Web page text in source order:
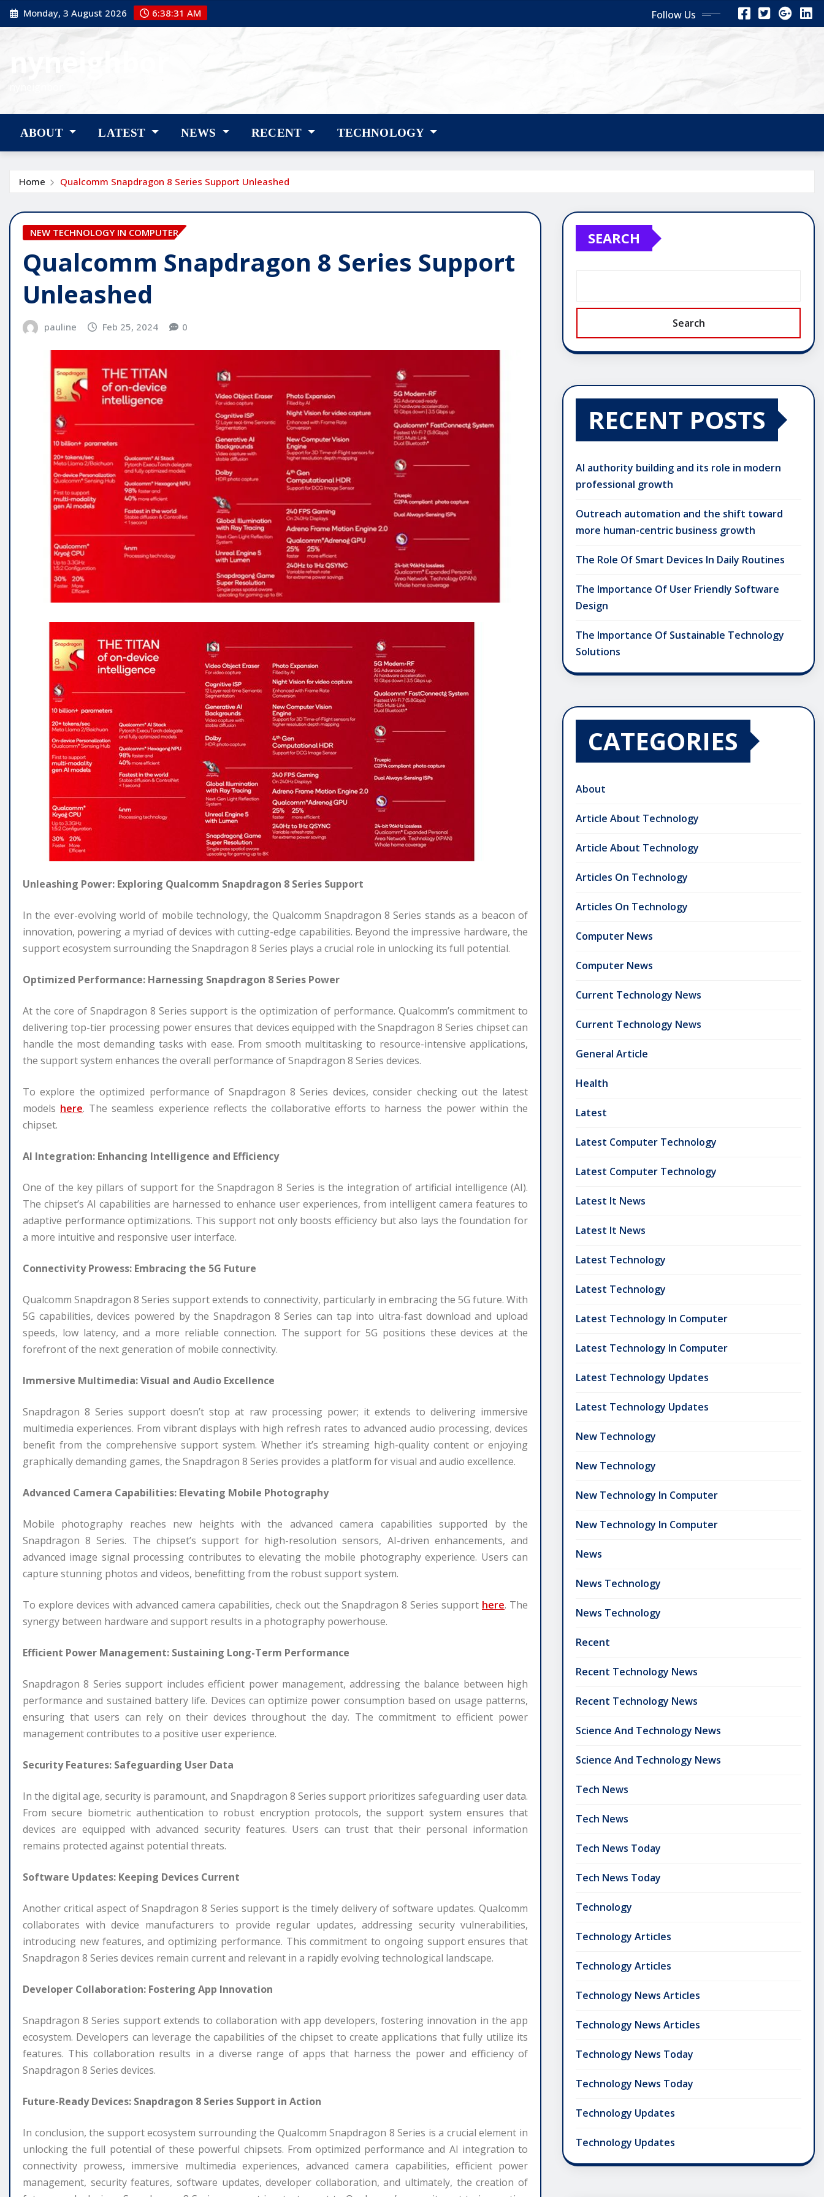
Skip
to
Monday, 3 August 2026 6:38:32 AM Follow Us
ABOUT LATEST NEWS RECENT TECHNOLOGY
Home Qualcomm Snapdragon 8 Series Support Unleashed
NEW TECHNOLOGY IN COMPUTER
Qualcomm Snapdragon 8 Series Support
Unleashed
pauline Feb 25, 2024 0
Unleashing Power: Exploring Qualcomm Snapdragon 8 Series Support
In the ever-evolving world of mobile technology, the Qualcomm Snapdragon 8 Series stands as a beacon of
innovation, powering a myriad of devices with cutting-edge capabilities. Beyond the impressive hardware, the
support ecosystem surrounding the Snapdragon 8 Series plays a crucial role in unlocking its full potential.
Optimized Performance: Harnessing Snapdragon 8 Series Power
At the core of Snapdragon 8 Series support is the optimization of performance. Qualcomm’s commitment to
delivering top-tier processing power ensures that devices equipped with the Snapdragon 8 Series chipset can
handle the most demanding tasks with ease. From smooth multitasking to resource-intensive applications,
the support system enhances the overall performance of Snapdragon 8 Series devices.
To explore the optimized performance of Snapdragon 8 Series devices, consider checking out the latest
models here. The seamless experience reflects the collaborative efforts to harness the power within the
chipset.
AI Integration: Enhancing Intelligence and Efficiency
One of the key pillars of support for the Snapdragon 8 Series is the integration of artificial intelligence (AI).
The chipset’s AI capabilities are harnessed to enhance user experiences, from intelligent camera features to
adaptive performance optimizations. This support not only boosts efficiency but also lays the foundation for
a more intuitive and responsive user interface.
Connectivity Prowess: Embracing the 5G Future
Qualcomm Snapdragon 8 Series support extends to connectivity, particularly in embracing the 5G future. With
5G capabilities, devices powered by the Snapdragon 8 Series can tap into ultra-fast download and upload
speeds, low latency, and a more reliable connection. The support for 5G positions these devices at the
forefront of the next generation of mobile connectivity.
Immersive Multimedia: Visual and Audio Excellence
Snapdragon 8 Series support doesn’t stop at raw processing power; it extends to delivering immersive
multimedia experiences. From vibrant displays with high refresh rates to advanced audio processing, devices
benefit from the comprehensive support system. Whether it’s streaming high-quality content or enjoying
graphically demanding games, the Snapdragon 8 Series provides a platform for visual and audio excellence.
Advanced Camera Capabilities: Elevating Mobile Photography
Mobile photography reaches new heights with the advanced camera capabilities supported by the
Snapdragon 8 Series. The chipset’s support for high-resolution sensors, AI-driven enhancements, and
advanced image signal processing contributes to elevating the mobile photography experience. Users can
capture stunning photos and videos, benefitting from the robust support system.
To explore devices with advanced camera capabilities, check out the Snapdragon 8 Series support here. The
synergy between hardware and support results in a photography powerhouse.
Efficient Power Management: Sustaining Long-Term Performance
Snapdragon 8 Series support includes efficient power management, addressing the balance between high
performance and sustained battery life. Devices can optimize power consumption based on usage patterns,
ensuring that users can rely on their devices throughout the day. The commitment to efficient power
management contributes to a positive user experience.
Security Features: Safeguarding User Data
In the digital age, security is paramount, and Snapdragon 8 Series support prioritizes safeguarding user data.
From secure biometric authentication to robust encryption protocols, the support system ensures that
devices are equipped with advanced security features. Users can trust that their personal information
remains protected against potential threats.
Software Updates: Keeping Devices Current
Another critical aspect of Snapdragon 8 Series support is the timely delivery of software updates. Qualcomm
collaborates with device manufacturers to provide regular updates, addressing security vulnerabilities,
introducing new features, and optimizing performance. This commitment to ongoing support ensures that
Snapdragon 8 Series devices remain current and relevant in a rapidly evolving technological landscape.
Developer Collaboration: Fostering App Innovation
Snapdragon 8 Series support extends to collaboration with app developers, fostering innovation in the app
ecosystem. Developers can leverage the capabilities of the chipset to create applications that fully utilize its
features. This collaboration results in a diverse range of apps that harness the power and efficiency of
Snapdragon 8 Series devices.
Future-Ready Devices: Snapdragon 8 Series Support in Action
In conclusion, the support ecosystem surrounding the Qualcomm Snapdragon 8 Series is a crucial element in
unlocking the full potential of these powerful chipsets. From optimized performance and AI integration to
connectivity prowess, immersive multimedia experiences, advanced camera capabilities, efficient power
management, security features, software updates, developer collaboration, and ultimately, the creation of
SEARCH
Search
RECENT POSTS
AI authority building and its role in modern
professional growth
Outreach automation and the shift toward
more human-centric business growth
The Role Of Smart Devices In Daily Routines
The Importance Of User Friendly Software
Design
The Importance Of Sustainable Technology
Solutions
CATEGORIES
About
Article About Technology
Article About Technology
Articles On Technology
Articles On Technology
Computer News
Computer News
Current Technology News
Current Technology News
General Article
Health
Latest
Latest Computer Technology
Latest Computer Technology
Latest It News
Latest It News
Latest Technology
Latest Technology
Latest Technology In Computer
Latest Technology In Computer
Latest Technology Updates
Latest Technology Updates
New Technology
New Technology
New Technology In Computer
New Technology In Computer
News
News Technology
News Technology
Recent
Recent Technology News
Recent Technology News
Science And Technology News
Science And Technology News
Tech News
Tech News
Tech News Today
Tech News Today
Technology
Technology Articles
Technology Articles
Technology News Articles
Technology News Articles
Technology News Today
Technology News Today
Technology Updates
Technology Updates